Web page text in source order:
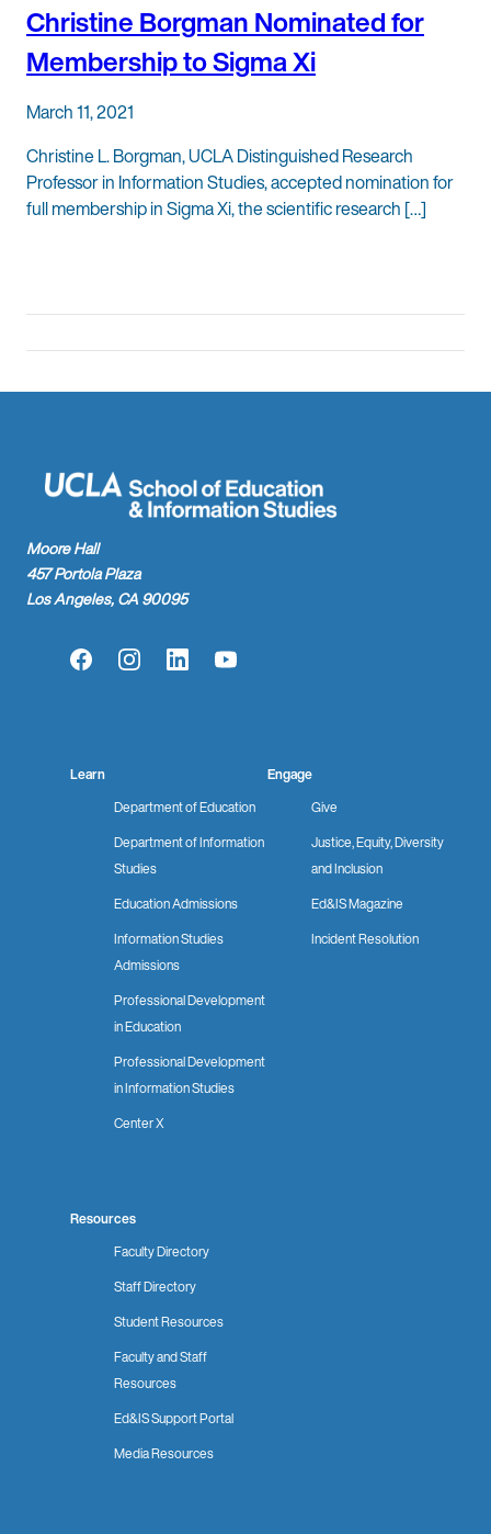
Christine Borgman Nominated for
Membership to Sigma Xi
March 11, 2021
Christine L. Borgman, UCLA Distinguished Research
Professor in Information Studies, accepted nomination for
full membership in Sigma Xi, the scientific research […]
Moore Hall
457 Portola Plaza
Los Angeles, CA 90095
FacebookInstagramLinkedInYouTube
Learn
Department of Education
Department of Information
Studies
Education Admissions
Information Studies
Admissions
Professional Development
in Education
Professional Development
in Information Studies
Center X
Engage
Give
Justice, Equity, Diversity
and Inclusion
Ed&IS Magazine
Incident Resolution
Resources
Faculty Directory
Staff Directory
Student Resources
Faculty and Staff
Resources
Ed&IS Support Portal
Media Resources